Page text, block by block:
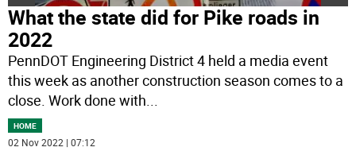
What the state did for Pike roads in
2022
PennDOT Engineering District 4 held a media event
this week as another construction season comes to a
close. Work done with
HOME
02 Nov 2022 | 07:12